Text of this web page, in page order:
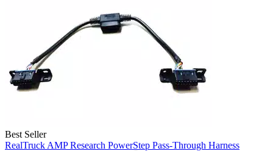
Best Seller
RealTruck AMP Research PowerStep Pass-Through Harness